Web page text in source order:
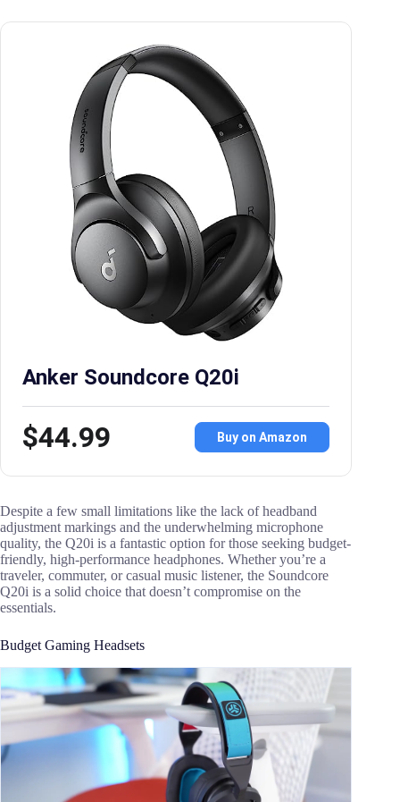
Anker Soundcore Q20i
$44.99 Buy on Amazon
Despite a few small limitations like the lack of headband
adjustment markings and the underwhelming microphone
quality, the Q20i is a fantastic option for those seeking budget-
friendly, high-performance headphones. Whether you’re a
traveler, commuter, or casual music listener, the Soundcore
Q20i is a solid choice that doesn’t compromise on the
essentials.
Budget Gaming Headsets